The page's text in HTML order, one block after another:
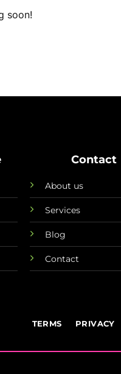
soon!
Contact
About us
Services
Blog
Contact
TERMS PRIVACY